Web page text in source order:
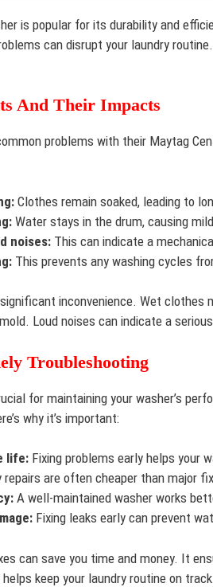
is popular for its durability and
can disrupt your laundry
And Their Impacts
problems with their Maytag
Clothes remain soaked, leading to
Water stays in the drum, causing
noises: This can indicate a
This prevents any washing cycles
inconvenience. Wet clothes
Loud noises can indicate a
Troubleshooting
for maintaining your washer’s
why it’s important:
life: Fixing problems early helps your
repairs are often cheaper than major
A well-maintained washer works
Fixing leaks early can prevent
can save you time and money. It
keep your laundry routine on